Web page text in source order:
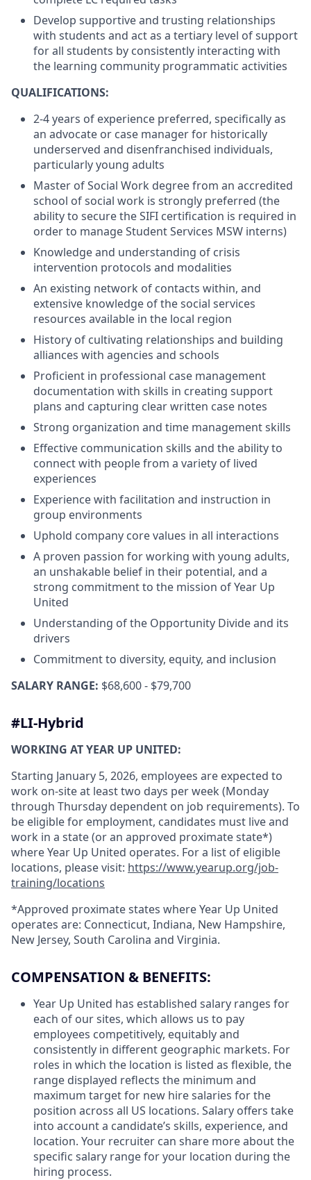
Develop supportive and trusting relationships
with students and act as a tertiary level of support
for all students by consistently interacting with
the learning community programmatic activities
QUALIFICATIONS:
2-4 years of experience preferred, specifically as
an advocate or case manager for historically
underserved and disenfranchised individuals,
particularly young adults
Master of Social Work degree from an accredited
school of social work is strongly preferred (the
ability to secure the SIFI certification is required in
order to manage Student Services MSW interns)
Knowledge and understanding of crisis
intervention protocols and modalities
An existing network of contacts within, and
extensive knowledge of the social services
resources available in the local region
History of cultivating relationships and building
alliances with agencies and schools
Proficient in professional case management
documentation with skills in creating support
plans and capturing clear written case notes
Strong organization and time management skills
Effective communication skills and the ability to
connect with people from a variety of lived
experiences
Experience with facilitation and instruction in
group environments
Uphold company core values in all interactions
A proven passion for working with young adults,
an unshakable belief in their potential, and a
strong commitment to the mission of Year Up
United
Understanding of the Opportunity Divide and its
drivers
Commitment to diversity, equity, and inclusion
SALARY RANGE: $68,600 - $79,700
#LI-Hybrid
WORKING AT YEAR UP UNITED:
Starting January 5, 2026, employees are expected to
work on-site at least two days per week (Monday
through Thursday dependent on job requirements). To
be eligible for employment, candidates must live and
work in a state (or an approved proximate state*)
where Year Up United operates. For a list of eligible
locations, please visit: https://www.yearup.org/job-
training/locations
*Approved proximate states where Year Up United
operates are: Connecticut, Indiana, New Hampshire,
New Jersey, South Carolina and Virginia.
COMPENSATION & BENEFITS:
Year Up United has established salary ranges for
each of our sites, which allows us to pay
employees competitively, equitably and
consistently in different geographic markets. For
roles in which the location is listed as flexible, the
range displayed reflects the minimum and
maximum target for new hire salaries for the
position across all US locations. Salary offers take
into account a candidate’s skills, experience, and
location. Your recruiter can share more about the
specific salary range for your location during the
hiring process.